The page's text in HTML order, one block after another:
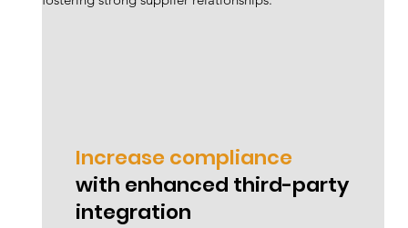
Increase compliance
with enhanced third-party
integration